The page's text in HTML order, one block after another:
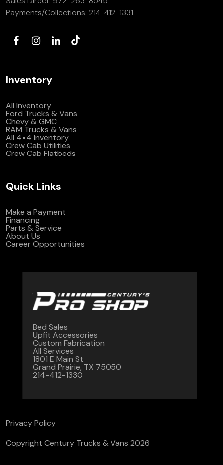
Contact Us
Payments/Collections: 214-412-1331
Inventory
All Inventory
Ford Trucks & Vans
Chevy & GMC
RAM Trucks & Vans
All 4×4 Inventory
Crew Cab Utilities
Crew Cab Flatbeds
Quick Links
Make a Payment
Financing
Parts & Service
About Us
Career Opportunities
Bed Sales
Upfit Accessories
Custom Fabrication
All Services
1801 E Main St
Grand Prairie, TX 75050
214-412-1330
Copyright Century Trucks & Vans 2026
Privacy Policy